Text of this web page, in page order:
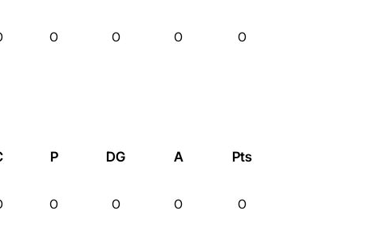
0 0 0 0
P DG A Pts
0 0 0 0